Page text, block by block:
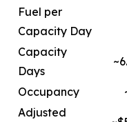
Fuel per
Capacity Day
Capacity
Days
Occupancy
Adjusted